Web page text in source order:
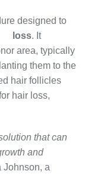
designed to
loss. It
area, typically
them to the
hair follicles
hair loss,
that can
and
Johnson, a